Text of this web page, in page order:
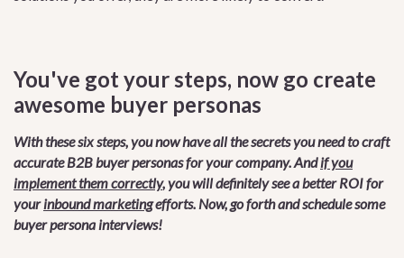
You've got your steps, now go create
awesome buyer personas
With these six steps, you now have all the secrets you need to craft
accurate B2B buyer personas for your company. Andif you
implement them correctly, you will definitely see a better ROI for
yourinbound marketingefforts. Now, go forth and schedule some
buyer persona interviews!